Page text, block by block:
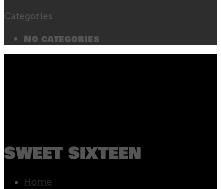
Categories
No categories
sweet sixteen
Home